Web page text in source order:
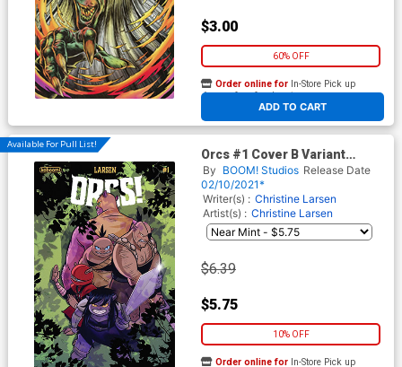
$3.00
60% OFF
ADD TO CART
Order online for In-Store Pick up
At any of our four locations
Available For Pull List!
Orcs #1 Cover B Variant
Sweeney Boo Cover
By BOOM! Studios Release Date
02/10/2021*
Writer(s) : Christine Larsen
Artist(s) : Christine Larsen
$6.39
$5.75
10% OFF
Order online for In-Store Pick up